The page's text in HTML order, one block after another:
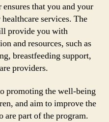
that you and your
services. The
provide you with
and resources, such as
breastfeeding support,
providers.
promoting the well-being
and aim to improve the
are part of the program.